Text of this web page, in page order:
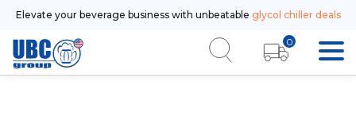
Elevate your beverage business with unbeatable glycol chiller deals
0